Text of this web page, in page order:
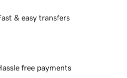
& easy transfers
free payments